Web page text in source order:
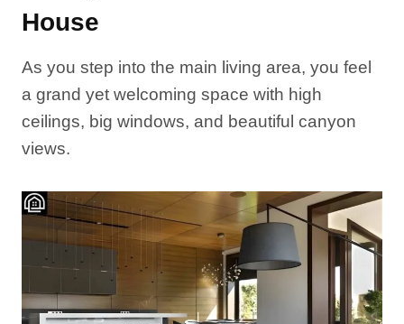
House
As you step into the main living area, you feel
a grand yet welcoming space with high
ceilings, big windows, and beautiful canyon
views.